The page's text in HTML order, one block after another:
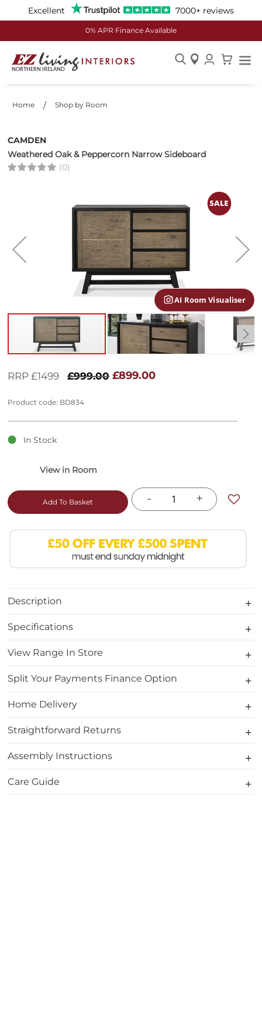
Excellent 7000+ reviews
0% APR Finance Available
Skip
Home Shop by Room
CAMDEN
Weathered Oak & Peppercorn Narrow Sideboard
(0)
AI Room Visualiser
the
images
to
of
the
gallery
RRP £1499 £999.00 £899.00
Product code: BD834
In Stock
- +
Add To Basket
Description
Specifications
View Range In Store
Split Your Payments Finance Option
Home Delivery
Straightforward Returns
Assembly Instructions
Care Guide